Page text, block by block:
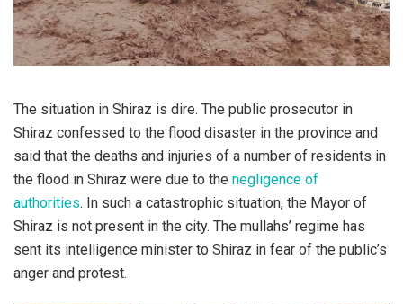
The situation in Shiraz is dire. The public prosecutor in
Shiraz confessed to the flood disaster in the province and
said that the deaths and injuries of a number of residents in
the flood in Shiraz were due to the negligence of
authorities. In such a catastrophic situation, the Mayor of
Shiraz is not present in the city. The mullahs’ regime has
sent its intelligence minister to Shiraz in fear of the public’s
anger and protest.